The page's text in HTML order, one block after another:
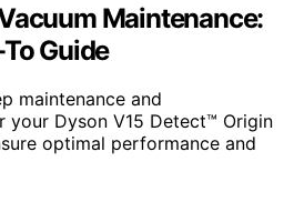
Maintenance:
Guide
maintenance and
Dyson V15 Detect™ Origin
optimal performance and